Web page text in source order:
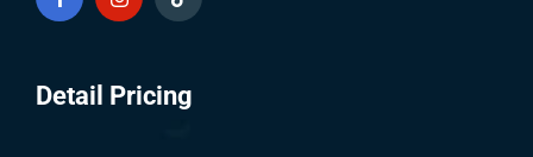
Detail Pricing